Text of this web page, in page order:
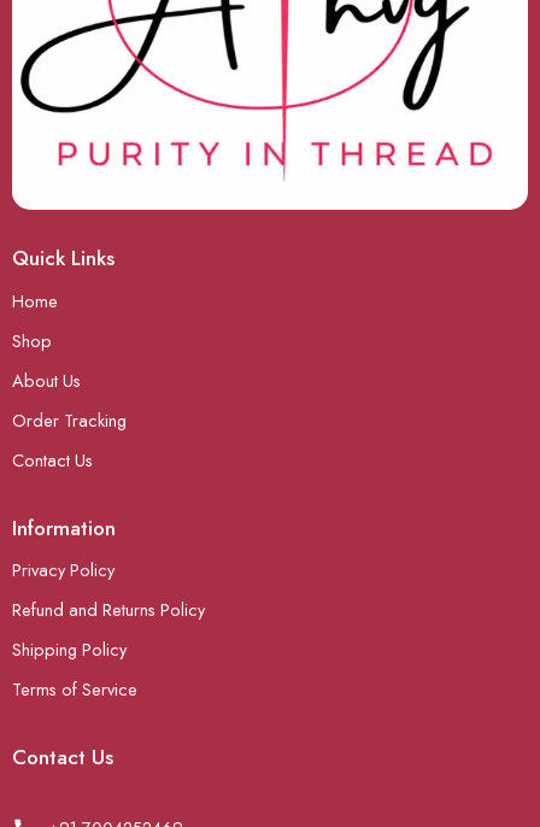
Quick Links
Home
Shop
About Us
Order Tracking
Contact Us
Information
Privacy Policy
Refund and Returns Policy
Shipping Policy
Terms of Service
Contact Us